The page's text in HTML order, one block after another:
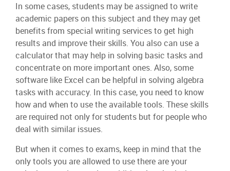
In some cases, students may be assigned to write
academic papers on this subject and they may get
benefits from special writing services to get high
results and improve their skills. You also can use a
calculator that may help in solving basic tasks and
concentrate on more important ones. Also, some
software like Excel can be helpful in solving algebra
tasks with accuracy. In this case, you need to know
how and when to use the available tools. These skills
are required not only for students but for people who
deal with similar issues.
But when it comes to exams, keep in mind that the
only tools you are allowed to use there are your